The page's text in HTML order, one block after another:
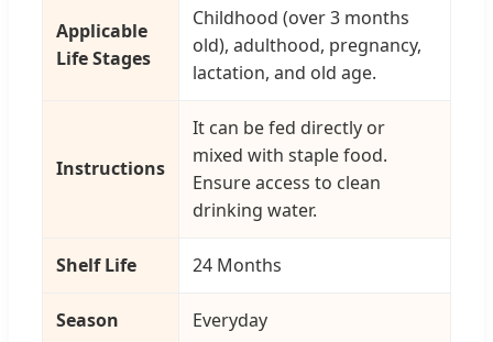
Applicable
Life Stages
Childhood (over 3 months
old), adulthood, pregnancy,
lactation, and old age.
Instructions
It can be fed directly or
mixed with staple food.
Ensure access to clean
drinking water.
Shelf Life 24 Months
Season Everyday